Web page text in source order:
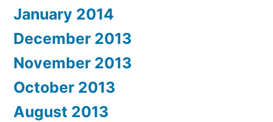
January 2014
December 2013
November 2013
October 2013
August 2013